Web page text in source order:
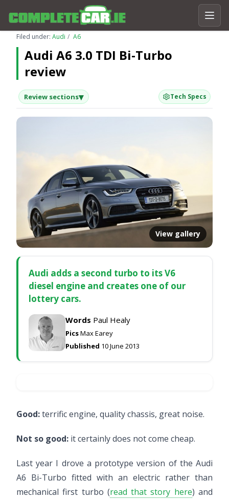
Filed under: Audi A6
Audi A6 3.0 TDI Bi-Turbo
review
Review sections▾ Tech Specs
View gallery
Audi adds a second turbo to its V6
diesel engine and creates one of our
lottery cars.
Words Paul Healy
PicsMax Earey
Published 10 June 2013
Good:terrific engine, quality chassis, great noise.
Not so good: it certainly does not come cheap.
Last year I drove a prototype version of the Audi
A6 Bi-Turbo fitted with an electric rather than
mechanical first turbo (read that story here) and